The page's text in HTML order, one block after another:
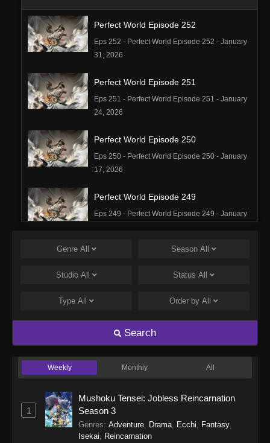
Perfect World Episode 252
Eps 252 - Perfect World Episode 252 - January
31, 2026
Perfect World Episode 251
Eps 251 - Perfect World Episode 251 - January
24, 2026
Perfect World Episode 250
Eps 250 - Perfect World Episode 250 - January
17, 2026
Perfect World Episode 249
Eps 249 - Perfect World Episode 249 - January
Perfect World Episode 248
Eps 248 - Perfect World Episode 248 - January
Eps 247 - Perfect World Episode 247 -
Perfect World Episode 246
December 27, 2025
Perfect World Episode 245
Genre All Season All
Studio All Status All
Type All Order by All
Search
Weekly Monthly All
1
Mushoku Tensei: Jobless Reincarnation
Season 3
Genres: Adventure, Drama, Ecchi, Fantasy,
Isekai, Reincarnation